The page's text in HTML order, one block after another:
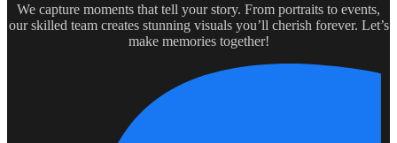
We capture moments that tell your story. From portraits to events,
our skilled team creates stunning visuals you’ll cherish forever. Let’s
make memories together!